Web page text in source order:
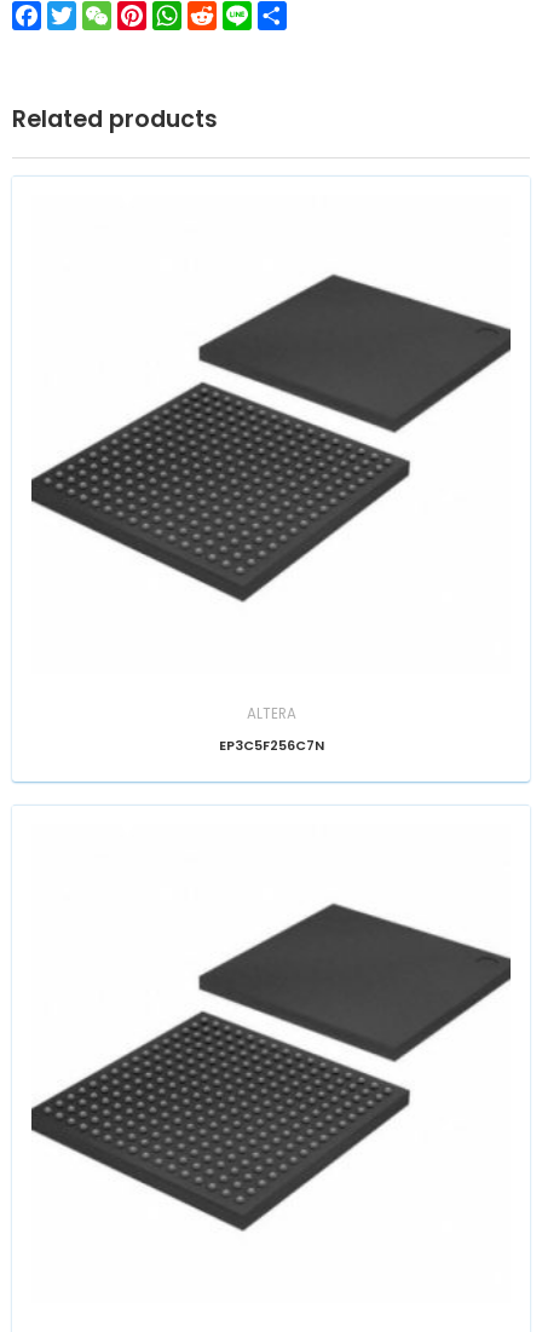
Facebook
TwitterWeChatPinterest
WhatsApp
Reddit
Line
Related products
ALTERA
EP3C5F256C7N